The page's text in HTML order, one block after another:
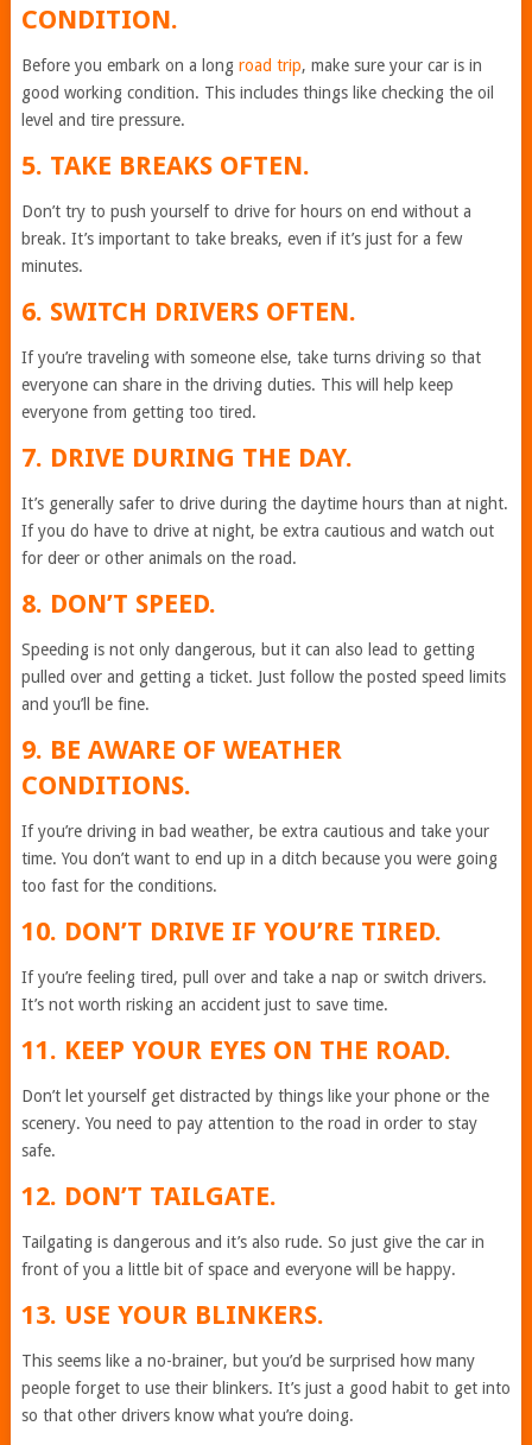
CONDITION.
Before you embark on a long road trip, make sure your car is in
good working condition. This includes things like checking the oil
level and tire pressure.
5. TAKE BREAKS OFTEN.
Don’t try to push yourself to drive for hours on end without a
break. It’s important to take breaks, even if it’s just for a few
minutes.
6. SWITCH DRIVERS OFTEN.
If you’re traveling with someone else, take turns driving so that
everyone can share in the driving duties. This will help keep
everyone from getting too tired.
7. DRIVE DURING THE DAY.
It’s generally safer to drive during the daytime hours than at night.
If you do have to drive at night, be extra cautious and watch out
for deer or other animals on the road.
8. DON’T SPEED.
Speeding is not only dangerous, but it can also lead to getting
pulled over and getting a ticket. Just follow the posted speed limits
and you’ll be fine.
9. BE AWARE OF WEATHER
CONDITIONS.
If you’re driving in bad weather, be extra cautious and take your
time. You don’t want to end up in a ditch because you were going
too fast for the conditions.
10. DON’T DRIVE IF YOU’RE TIRED.
If you’re feeling tired, pull over and take a nap or switch drivers.
It’s not worth risking an accident just to save time.
11. KEEP YOUR EYES ON THE ROAD.
Don’t let yourself get distracted by things like your phone or the
scenery. You need to pay attention to the road in order to stay
safe.
12. DON’T TAILGATE.
Tailgating is dangerous and it’s also rude. So just give the car in
front of you a little bit of space and everyone will be happy.
13. USE YOUR BLINKERS.
This seems like a no-brainer, but you’d be surprised how many
people forget to use their blinkers. It’s just a good habit to get into
so that other drivers know what you’re doing.